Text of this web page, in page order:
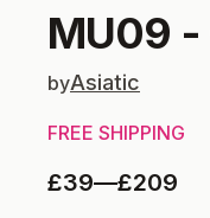
MU09 -
byAsiatic
FREE SHIPPING
£39—£209